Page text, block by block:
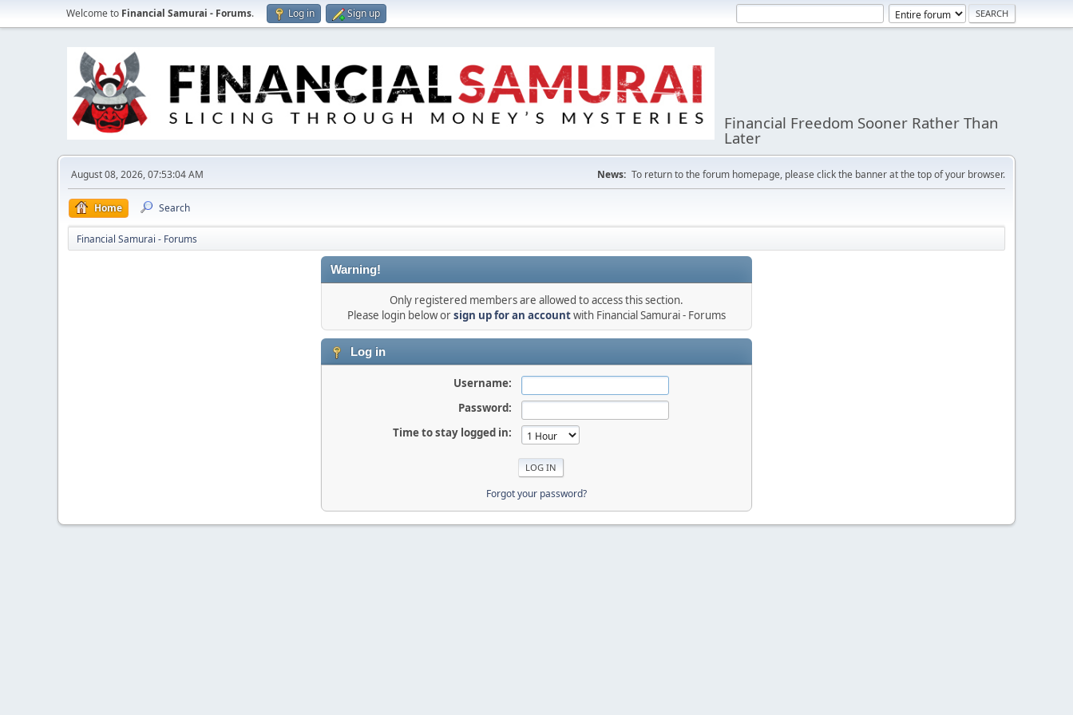
Welcome to Financial Samurai - Forums. Log in Sign up
Financial Freedom Sooner Rather Than
Later
August 08, 2026, 07:53:04 AM News: To return to the forum homepage, please click the banner at the top of your browser.
Home Search
Financial Samurai - Forums
Warning!
Only registered members are allowed to access this section.
Please login below orsign up for an accountwith Financial Samurai - Forums
Log in
Username:
Password:
Time to stay logged in:
Forgot your password?